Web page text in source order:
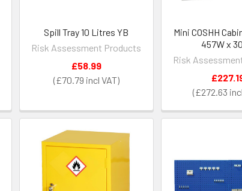
Spill Tray 10 Litres YB
Risk Assessment Products
£70.79
£58.99
Mini COSHH
457W x
Risk
£272.63